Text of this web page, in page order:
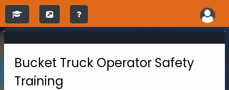
Bucket Truck Operator Safety
Training